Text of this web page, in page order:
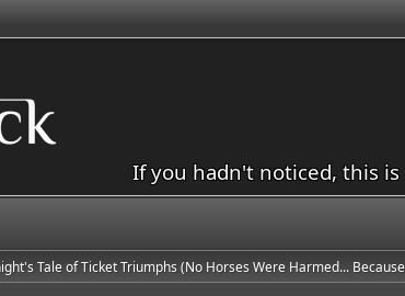
If you hadn't noticed, this is
Tale of Ticket Triumphs (No Horses Were Harmed...